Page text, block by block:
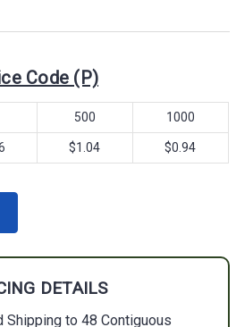
Code (P)
500 1000
$1.04 $0.94
DETAILS
Shipping to 48 Contiguous